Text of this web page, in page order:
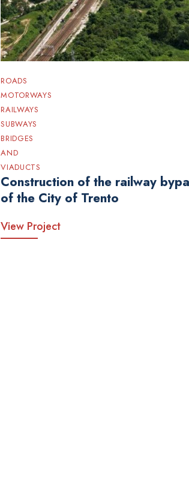
ROADS
MOTORWAYS
RAILWAYS
SUBWAYS
BRIDGES
AND
VIADUCTS
Construction of the railway
of the City of Trento
View Project